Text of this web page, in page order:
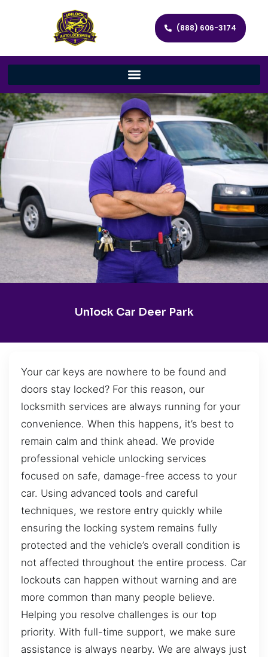
(888) 606-3174
Unlock Car Deer Park
Your car keys are nowhere to be found and
doors stay locked? For this reason, our
locksmith services are always running for your
convenience. When this happens, it’s best to
remain calm and think ahead. We provide
professional vehicle unlocking services
focused on safe, damage-free access to your
car. Using advanced tools and careful
techniques, we restore entry quickly while
ensuring the locking system remains fully
protected and the vehicle’s overall condition is
not affected throughout the entire process. Car
lockouts can happen without warning and are
more common than many people believe.
Helping you resolve challenges is our top
priority. With full-time support, we make sure
assistance is always nearby. We are always just